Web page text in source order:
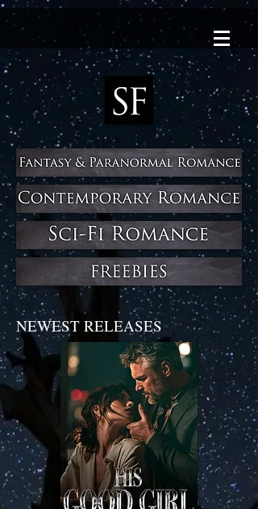
NEWEST RELEASES